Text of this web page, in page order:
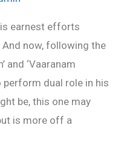
earnest efforts
now, following the
and ‘Vaaranam
perform dual role in his
be, this one may
is more off a